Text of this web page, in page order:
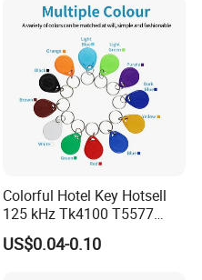
Colorful Hotel Key Hotsell
125 kHz Tk4100 T5577
Chip Keychain RFID Keyfob
US$0.04-0.10